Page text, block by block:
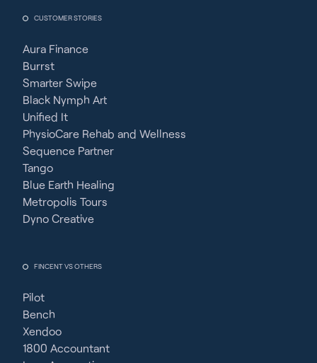
CUSTOMER STORIES
Aura Finance
Burrst
Smarter Swipe
Black Nymph Art
Unified It
PhysioCare Rehab and Wellness
Sequence Partner
Tango
Blue Earth Healing
Metropolis Tours
Dyno Creative
FINCENT VS OTHERS
Pilot
Bench
Xendoo
1800 Accountant